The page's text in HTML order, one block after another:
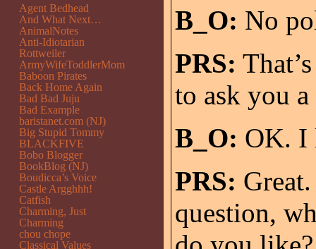
B_O: No
PRS:
to ask you
B_O: OK. I
PRS:
question,
Agent Bedhead
And What Next…
AnimalNotes
Anti-Idiotarian
Rottweiler
ArmyWifeToddlerMom
Baboon Pirates
Back Home Again
Bad Bad Juju
Bad Example
baristanet.com (NJ)
Big Stupid Tommy
BLACKFIVE
Bobo Blogger
BookBlog (NJ)
Boudicca’s Voice
Castle Argghhh!
Catfish
Charming, Just
Charming
chou chope
Classical Values